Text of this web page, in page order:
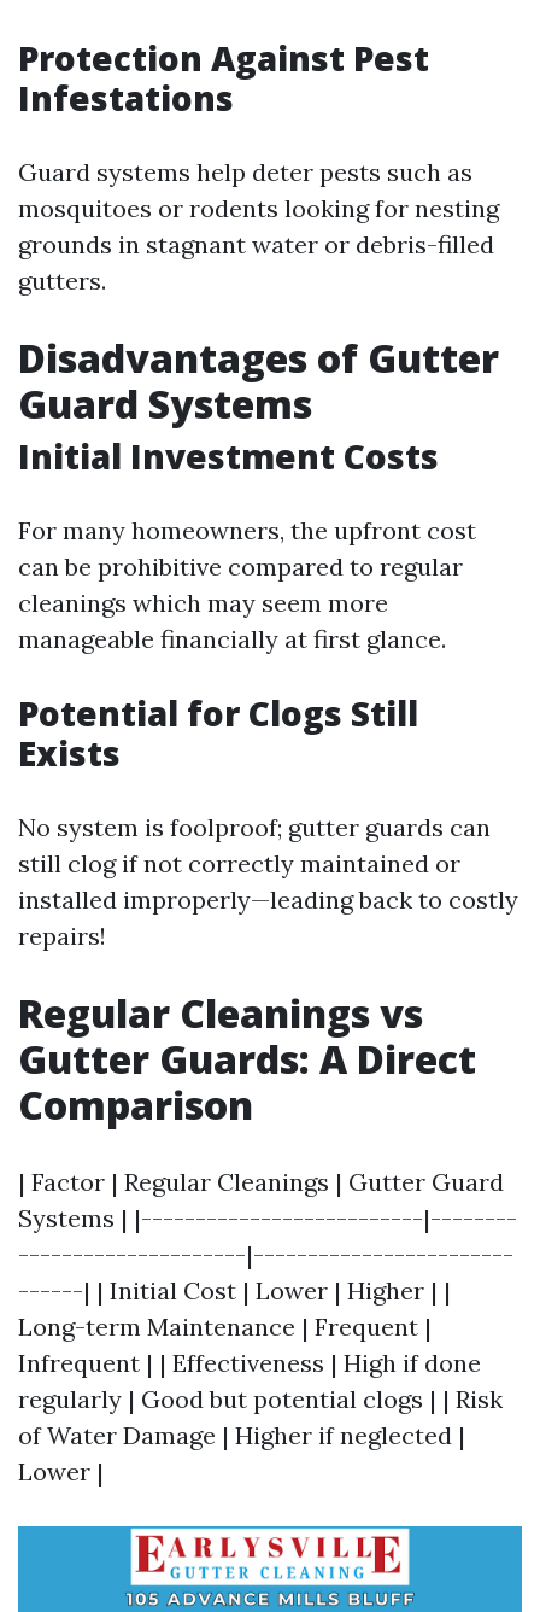
Protection Against Pest
Infestations
Guard systems help deter pests such as
mosquitoes or rodents looking for nesting
grounds in stagnant water or debris-filled
gutters.
Disadvantages of Gutter
Guard Systems
Initial Investment Costs
For many homeowners, the upfront cost
can be prohibitive compared to regular
cleanings which may seem more
manageable financially at first glance.
Potential for Clogs Still
Exists
No system is foolproof; gutter guards can
still clog if not correctly maintained or
installed improperly—leading back to costly
repairs!
Regular Cleanings vs
Gutter Guards: A Direct
Comparison
| Factor | Regular Cleanings | Gutter Guard
Systems | |--------------------------|--------
---------------------|------------------------
------| | Initial Cost | Lower | Higher | |
Long-term Maintenance | Frequent |
Infrequent | | Effectiveness | High if done
regularly | Good but potential clogs | | Risk
of Water Damage | Higher if neglected |
Lower |